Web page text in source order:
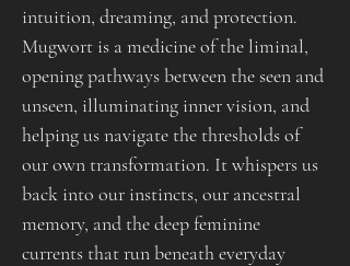
intuition, dreaming, and protection.
Mugwort is a medicine of the liminal,
opening pathways between the seen and
unseen, illuminating inner vision, and
helping us navigate the thresholds of
our own transformation. It whispers us
back into our instincts, our ancestral
memory, and the deep feminine
currents that run beneath everyday